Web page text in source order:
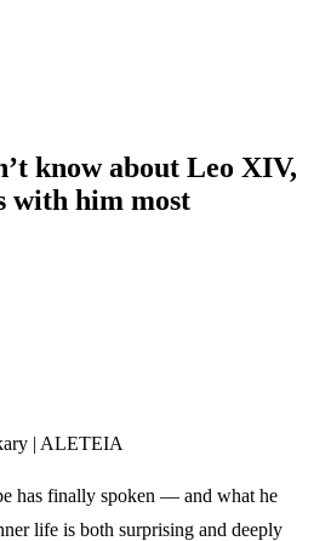
know about Leo XIV,
with him most
| ALETEIA
has finally spoken — and what he
life is both surprising and deeply